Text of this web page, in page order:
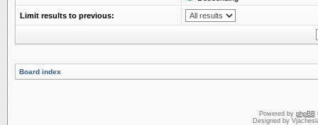
Limit results to previous:
Board index
Powered by phpBB
Designed by